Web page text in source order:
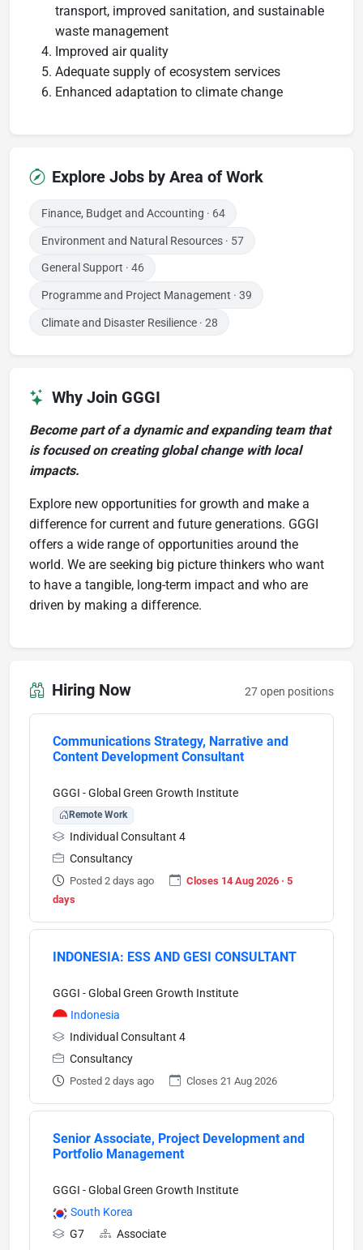
transport, improved sanitation, and sustainable
waste management
Improved air quality
Adequate supply of ecosystem services
Enhanced adaptation to climate change
Explore Jobs by Area of Work
Finance, Budget and Accounting · 64
Environment and Natural Resources · 57
General Support · 46
Programme and Project Management · 39
Climate and Disaster Resilience · 28
Why Join GGGI
Become part of a dynamic and expanding team that
is focused on creating global change with local
impacts.
Explore new opportunities for growth and make a
difference for current and future generations. GGGI
offers a wide range of opportunities around the
world. We are seeking big picture thinkers who want
to have a tangible, long-term impact and who are
driven by making a difference.
Hiring Now 27 open positions
Communications Strategy, Narrative and
Content Development Consultant
GGGI - Global Green Growth Institute
Remote Work
Individual Consultant 4
Consultancy
Posted 2 days ago
Closes 14 Aug 2026 · 5
days
INDONESIA: ESS AND GESI CONSULTANT
GGGI - Global Green Growth Institute
Indonesia
Individual Consultant 4
Consultancy
Posted 2 days ago Closes 21 Aug 2026
Senior Associate, Project Development and
Portfolio Management
GGGI - Global Green Growth Institute
South Korea
G7
Associate